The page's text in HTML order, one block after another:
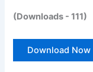
(Downloads - 111)
Download Now